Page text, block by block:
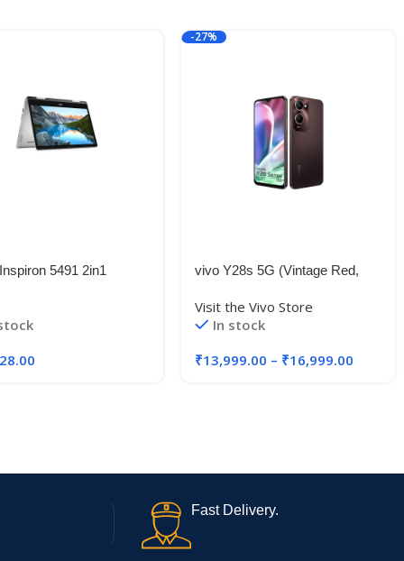
5491 2in1
4GB/512GB
2GB MX230
-27%
vivo Y28s 5G (Vintage Red,
with No Cost EMI/Additional
Exchange Offers
Visit the Vivo Store
In stock
₹13,999.00 – ₹16,999.00
Fast Delivery.